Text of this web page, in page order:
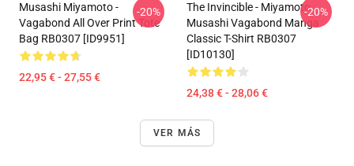
Musashi Miyamoto -
Vagabond All Over Print Tote
Bag RB0307 [ID9951]
22,95 € - 27,55 €
-20%
The Invincible - Miyamoto
Musashi Vagabond Manga
Classic T-Shirt RB0307
[ID10130]
24,38 € - 28,06 €
-20%
VER MÁS